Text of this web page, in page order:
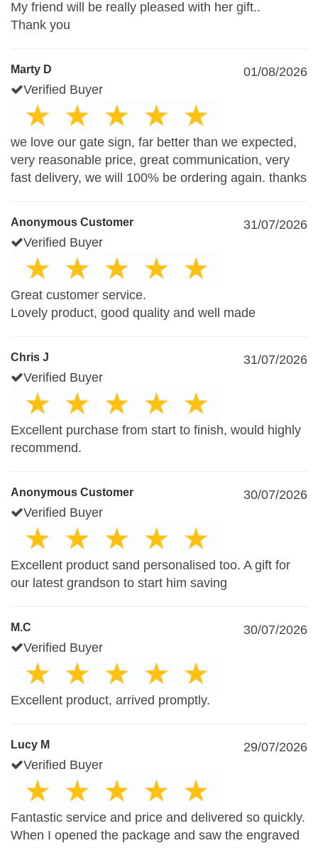
My friend will be really pleased with her gift..
Thank you
Marty D
01/08/2026
Verified Buyer
we love our gate sign, far better than we expected,
very reasonable price, great communication, very
fast delivery, we will 100% be ordering again. thanks
Anonymous Customer
31/07/2026
Verified Buyer
Great customer service.
Lovely product, good quality and well made
Chris J
31/07/2026
Verified Buyer
Excellent purchase from start to finish, would highly
recommend.
Anonymous Customer
30/07/2026
Verified Buyer
Excellent product sand personalised too. A gift for
our latest grandson to start him saving
M.C
30/07/2026
Verified Buyer
Excellent product, arrived promptly.
Lucy M
29/07/2026
Verified Buyer
Fantastic service and price and delivered so quickly.
When I opened the package and saw the engraved